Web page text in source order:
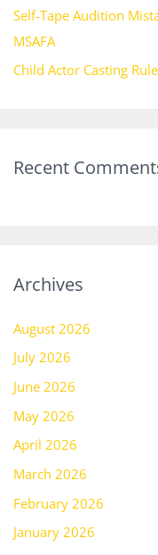
Self-Tape Audition
MSAFA
Child Actor Casting
Recent
Archives
August 2026
July 2026
June 2026
May 2026
April 2026
March 2026
February 2026
January 2026